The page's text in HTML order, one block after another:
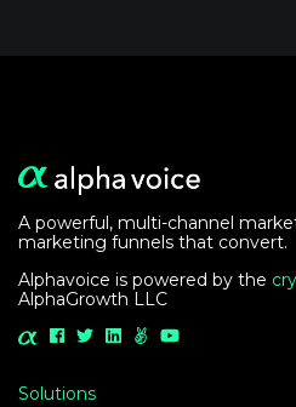
A powerful, multi-channel
marketing funnels that convert.
Alphavoice is powered by the
AlphaGrowth LLC
Solutions